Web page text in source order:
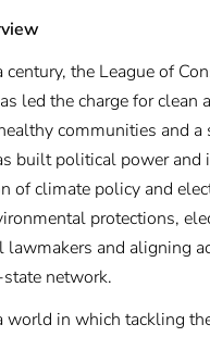
century, the League of
led the charge for clean
communities and a
built political power and
of climate policy and
protections,
lawmakers and aligning
network.
world in which tackling